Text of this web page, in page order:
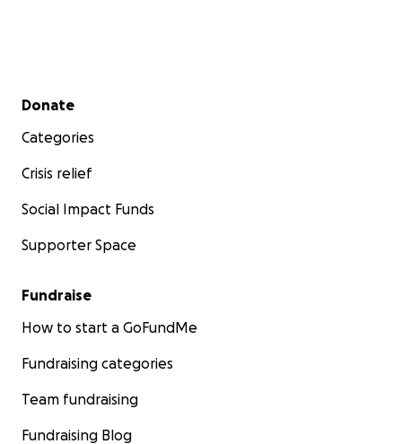
Secondary menu
Donate
Categories
Crisis relief
Social Impact Funds
Supporter Space
Fundraise
How to start a GoFundMe
Fundraising categories
Team fundraising
Fundraising Blog